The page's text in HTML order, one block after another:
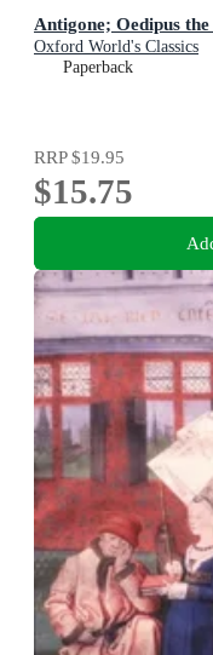
Antigone; Oedipus
Oxford World's Classics
Paperback
RRP$19.95
$15.75